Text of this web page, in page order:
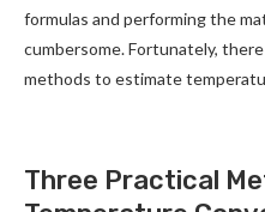
formulas and performing the
cumbersome. Fortunately,
methods to estimate
Three Practical